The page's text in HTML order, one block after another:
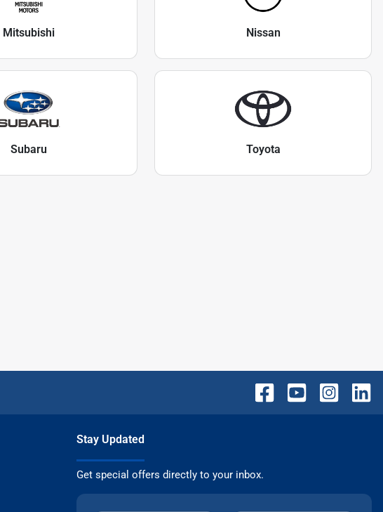
Mitsubishi Nissan
Subaru Toyota
Stay Updated
Get special offers directly to your inbox.